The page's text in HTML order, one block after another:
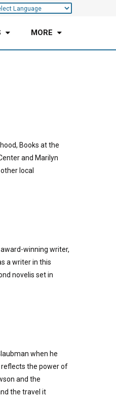
MORE
Books at the
and Marilyn
local
winning writer,
a writer in this
novelis set in
when he
reflects the power of
and the
the travel it